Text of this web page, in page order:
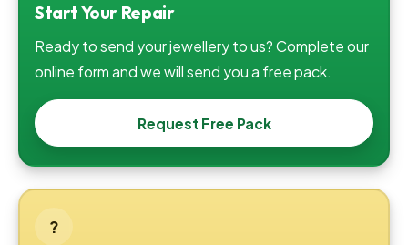
Start Your Repair
Ready to send your jewellery to us? Complete our
online form and we will send you a free pack.
Request Free Pack
?